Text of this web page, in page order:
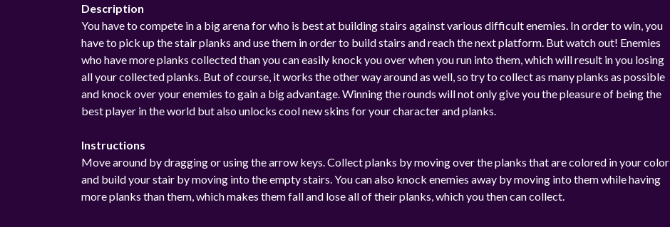
Description
You have to compete in a big arena for who is best at building stairs against various difficult enemies. In order to win, you
have to pick up the stair planks and use them in order to build stairs and reach the next platform. But watch out! Enemies
who have more planks collected than you can easily knock you over when you run into them, which will result in you losing
all your collected planks. But of course, it works the other way around as well, so try to collect as many planks as possible
and knock over your enemies to gain a big advantage. Winning the rounds will not only give you the pleasure of being the
best player in the world but also unlocks cool new skins for your character and planks.
Instructions
Move around by dragging or using the arrow keys. Collect planks by moving over the planks that are colored in your color
and build your stair by moving into the empty stairs. You can also knock enemies away by moving into them while having
more planks than them, which makes them fall and lose all of their planks, which you then can collect.